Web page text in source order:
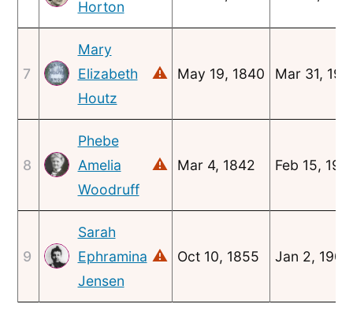
Horton
7
Mary
Elizabeth
Houtz
⚠ May 19, 1840 Mar 31,
8
Phebe
Amelia
Woodruff
⚠ Mar 4, 1842 Feb 15,
9
Sarah
Ephramina
Jensen
⚠ Oct 10, 1855 Jan 2, 1908